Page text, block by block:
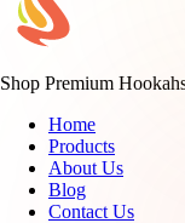
Shop Premium
Home
Products
About Us
Blog
Contact Us